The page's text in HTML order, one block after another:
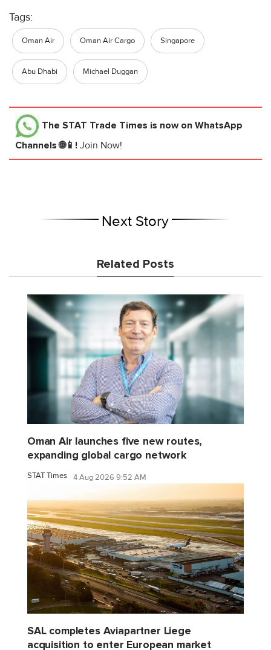
Tags:
Oman Air Oman Air Cargo Singapore
Abu Dhabi Michael Duggan
The STAT Trade Times is now on WhatsApp
Channels 🌐📱! Join Now!
Next Story
Related Posts
Oman Air launches five new routes,
expanding global cargo network
STAT Times 4 Aug 2026 9:52 AM
SAL completes Aviapartner Liege
acquisition to enter European market